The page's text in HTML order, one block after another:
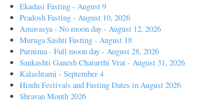
Ekadasi Fasting - August 9
Pradosh Fasting - August 10, 2026
Amavasya - No moon day - August 12, 2026
Muruga Sashti Fasting - August 18
Purnima - Full moon day - August 28, 2026
Sankashti Ganesh Chaturthi Vrat - August 31, 2026
Kalashtami - September 4
Hindu Festivals and Fasting Dates in August 2026
Shravan Month 2026